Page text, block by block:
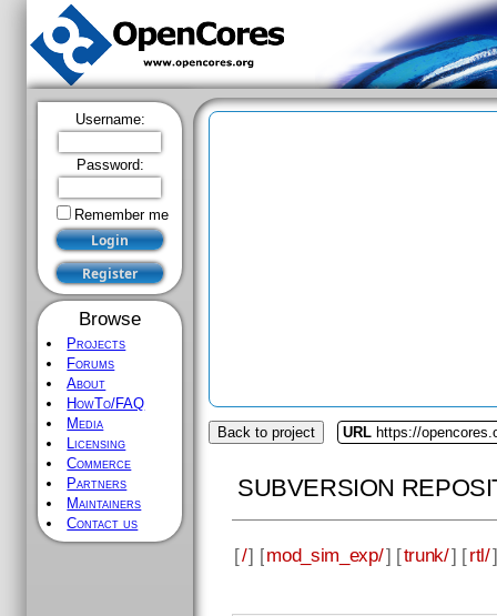
Username:
Password:
Remember me
Browse
Projects
Forums
About
HowTo/FAQ
Media
Licensing
Commerce
Partners
Maintainers
Contact us
Back to project URL https://
SUBVERSION
[/] [mod_sim_exp/] [trunk/] [rtl/